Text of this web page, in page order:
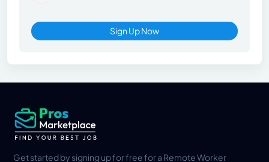
Sign Up Now
Get started by signing up for free for a Remote Worker